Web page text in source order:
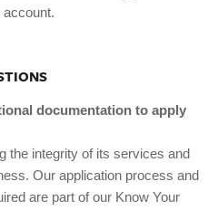
account.
documentation to apply
the integrity of its services and
Our application process and
are part of our Know Your